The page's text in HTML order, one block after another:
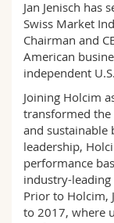
Science and
Interfaculty
Employees
PhD students
Webmail
Course
MyUnifr
Jan Jenisch has
Swiss Market
Chairman and
American
independent
Joining Holcim
transformed
and sustainable
leadership,
performance
industry-leading
Prior to Holcim,
to 2017, where